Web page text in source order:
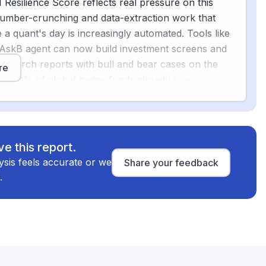
Score reflects real pressure on this
crunching and data-extraction work that
a quant's day is increasingly automated. Tools like
agent can now build investment screens and
reports with bull and bear cases on the
70% of global hedge funds already use
shift in what the job looks like day to day.
for faulty assumptions, spotting risks a model
making judgment calls on strategy. Financial
need explainable AI with full decision traceability
regulators, which means human oversight is not
this report.
feels accurate or we
Share your feedback